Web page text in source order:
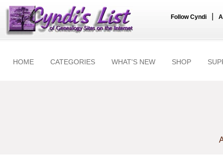
Follow Cyndi
HOME CATEGORIES WHAT'S NEW SHOP